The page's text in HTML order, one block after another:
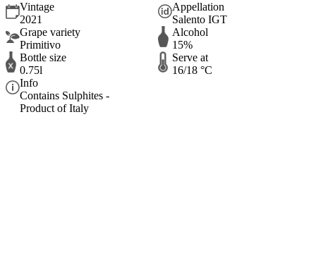
Vintage
2021
Appellation
Salento IGT
Grape variety
Primitivo
Alcohol
15%
Bottle size
0.75l
Serve at
16/18 °C
Info
Contains Sulphites -
Product of Italy